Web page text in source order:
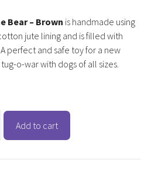
Bear – Brown is handmade using
jute lining and is filled with
perfect and safe toy for a new
o-war with dogs of all sizes.
Georgie
Baz
Add to cart